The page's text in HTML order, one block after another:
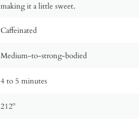
making it a little sweet.
Caffeinated
Medium-to-strong-bodied
4 to 5 minutes
212º